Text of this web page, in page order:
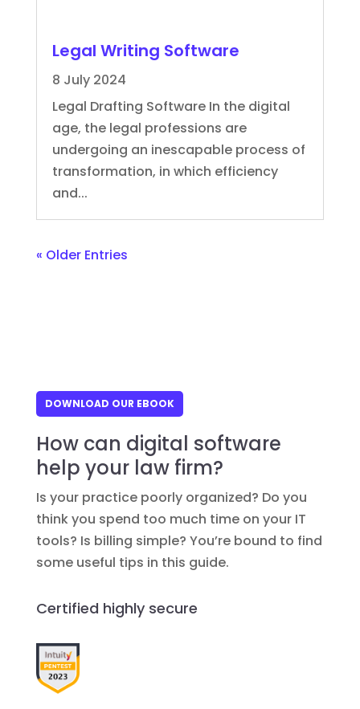
Legal Writing Software
8 July 2024
Legal Drafting Software In the digital
age, the legal professions are
undergoing an inescapable process of
transformation, in which efficiency
and...
« Older Entries
DOWNLOAD OUR EBOOK
How can digital software
help your law firm?
Is your practice poorly organized? Do you
think you spend too much time on your IT
tools? Is billing simple? You’re bound to find
some useful tips in this guide.
Certified highly secure